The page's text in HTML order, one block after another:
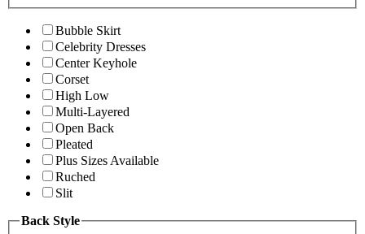
Bubble Skirt
Celebrity Dresses
Center Keyhole
Corset
High Low
Multi-Layered
Open Back
Pleated
Plus Sizes Available
Ruched
Slit
Back Style